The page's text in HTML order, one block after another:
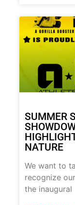
SUMMER
NATURE
We want to
recognize
the inaugural